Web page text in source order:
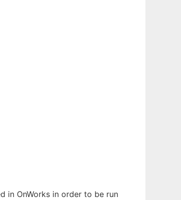
in OnWorks in order to be run